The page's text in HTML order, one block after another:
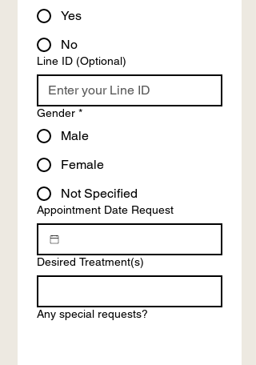
Yes
No
Line ID (Optional)
Gender *
Male
Female
Not Specified
Appointment Date Request
Desired Treatment(s)
Any special requests?